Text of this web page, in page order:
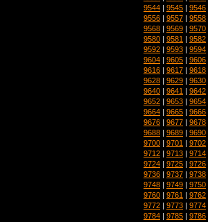
9544 | 9545 | 9546
9556 | 9557 | 9558
9568 | 9569 | 9570
9580 | 9581 | 9582
9592 | 9593 | 9594
9604 | 9605 | 9606
9616 | 9617 | 9618
9628 | 9629 | 9630
9640 | 9641 | 9642
9652 | 9653 | 9654
9664 | 9665 | 9666
9676 | 9677 | 9678
9688 | 9689 | 9690
9700 | 9701 | 9702
9712 | 9713 | 9714
9724 | 9725 | 9726
9736 | 9737 | 9738
9748 | 9749 | 9750
9760 | 9761 | 9762
9772 | 9773 | 9774
9784 | 9785 | 9786